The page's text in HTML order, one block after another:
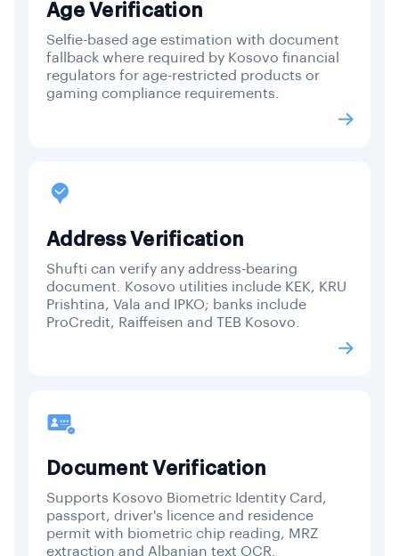
Age Verification
Selfie-based age estimation with document
fallback where required by Kosovo financial
regulators for age-restricted products or
gaming compliance requirements.
Address Verification
Shufti can verify any address-bearing
document. Kosovo utilities include KEK, KRU
Prishtina, Vala and IPKO; banks include
ProCredit, Raiffeisen and TEB Kosovo.
Document Verification
Supports Kosovo Biometric Identity Card,
passport, driver's licence and residence
permit with biometric chip reading, MRZ
extraction and Albanian text OCR.